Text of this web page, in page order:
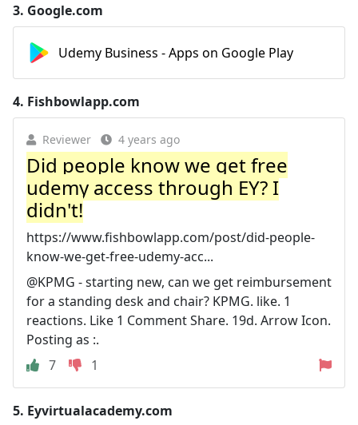
3. Google.com
Udemy Business - Apps on Google Play
4. Fishbowlapp.com
Reviewer 4 years ago
Did people know we get free
udemy access through EY? I
didn't!
https://www.fishbowlapp.com/post/did-people-
know-we-get-free-udemy-acc...
@KPMG - starting new, can we get reimbursement
for a standing desk and chair? KPMG. like. 1
reactions. Like 1 Comment Share. 19d. Arrow Icon.
Posting as :.
7
1
5. Eyvirtualacademy.com